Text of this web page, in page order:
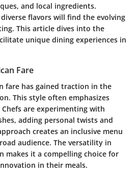
and local ingredients.
flavors will find the evolving
This article dives into the
unique dining experiences in
Fare
fare has gained traction in the
This style often emphasizes
are experimenting with
adding personal twists and
creates an inclusive menu
audience. The versatility in
makes it a compelling choice for
in their meals.